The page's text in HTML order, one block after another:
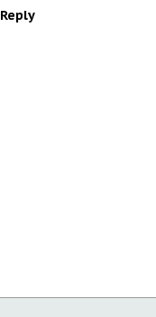
Reply